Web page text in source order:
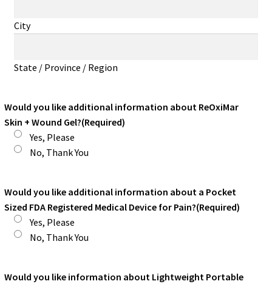
City
State / Province / Region
Would you like additional information about ReOxiMar
Skin + Wound Gel?(Required)
Yes, Please
No, Thank You
Would you like additional information about a Pocket
Sized FDA Registered Medical Device for Pain?(Required)
Yes, Please
No, Thank You
Would you like information about Lightweight Portable